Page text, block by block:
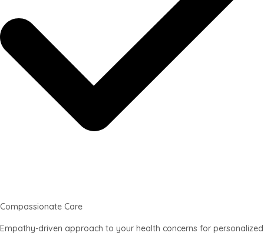
Compassionate Care
Empathy-driven approach to your health concerns for personalized